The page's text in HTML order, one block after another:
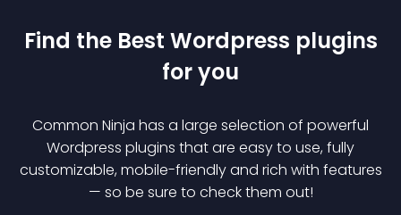
Find the Best Wordpress plugins
for you
Common Ninja has a large selection of powerful
Wordpress plugins that are easy to use, fully
customizable, mobile-friendly and rich with features
— so be sure to check them out!